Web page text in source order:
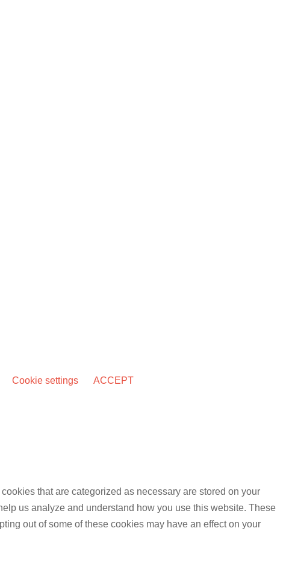
Cookie settings
ACCEPT
that are categorized as necessary are stored on your
us analyze and understand how you use this website. These
out of some of these cookies may have an effect on your